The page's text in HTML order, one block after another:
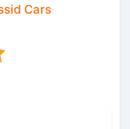
Cars